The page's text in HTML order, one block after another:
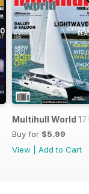
Multihull World
Buy for $5.99
View
Add to Cart